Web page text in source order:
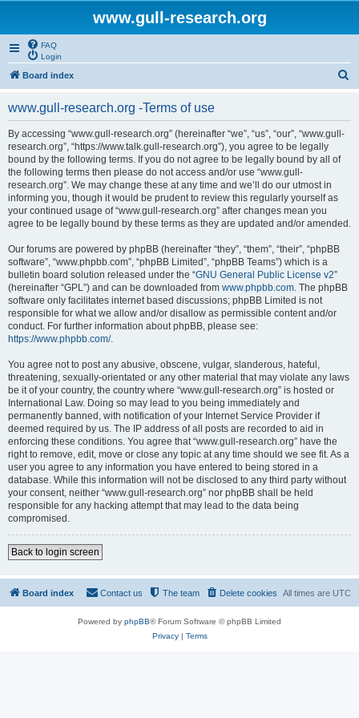
www.gull-research.org
FAQ
Login
Board index
www.gull-research.org -Terms of use
By accessing “www.gull-research.org” (hereinafter “we”, “us”, “our”, “www.gull-
research.org”, “https://www.talk.gull-research.org”), you agree to be legally
bound by the following terms. If you do not agree to be legally bound by all of
the following terms then please do not access and/or use “www.gull-
research.org”. We may change these at any time and we’ll do our utmost in
informing you, though it would be prudent to review this regularly yourself as
your continued usage of “www.gull-research.org” after changes mean you
agree to be legally bound by these terms as they are updated and/or amended.
Our forums are powered by phpBB (hereinafter “they”, “them”, “their”, “phpBB
software”, “www.phpbb.com”, “phpBB Limited”, “phpBB Teams”) which is a
bulletin board solution released under the “GNU General Public License v2”
(hereinafter “GPL”) and can be downloaded from www.phpbb.com. The phpBB
software only facilitates internet based discussions; phpBB Limited is not
responsible for what we allow and/or disallow as permissible content and/or
conduct. For further information about phpBB, please see:
https://www.phpbb.com/.
You agree not to post any abusive, obscene, vulgar, slanderous, hateful,
threatening, sexually-orientated or any other material that may violate any laws
be it of your country, the country where “www.gull-research.org” is hosted or
International Law. Doing so may lead to you being immediately and
permanently banned, with notification of your Internet Service Provider if
deemed required by us. The IP address of all posts are recorded to aid in
enforcing these conditions. You agree that “www.gull-research.org” have the
right to remove, edit, move or close any topic at any time should we see fit. As a
user you agree to any information you have entered to being stored in a
database. While this information will not be disclosed to any third party without
your consent, neither “www.gull-research.org” nor phpBB shall be held
responsible for any hacking attempt that may lead to the data being
compromised.
Back to login screen
Board index All times are UTC
Delete cookies
The team
Contact us
Powered by phpBB® Forum Software © phpBB Limited
Privacy| Terms